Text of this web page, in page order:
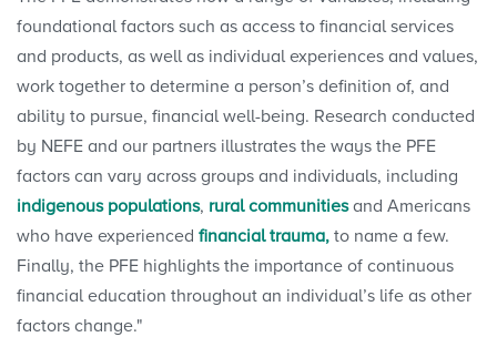
foundational factors such as access to financial services
and products, as well as individual experiences and values,
work together to determine a person’s definition of, and
ability to pursue, financial well-being. Research conducted
by NEFE and our partners illustrates the ways the PFE
factors can vary across groups and individuals, including
indigenous populations, rural communitiesand Americans
who have experienced financial trauma, to name a few.
Finally, the PFE highlights the importance of continuous
financial education throughout an individual’s life as other
factors change."